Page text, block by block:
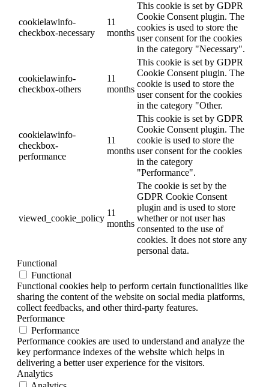
cookielawinfo-
checkbox-necessary
11
months
This cookie is set by GDPR
Cookie Consent plugin. The
cookies is used to store the
user consent for the cookies
in the category "Necessary".
cookielawinfo-
checkbox-others
11
months
This cookie is set by GDPR
Cookie Consent plugin. The
cookie is used to store the
user consent for the cookies
in the category "Other.
cookielawinfo-
checkbox-
performance
11
months
This cookie is set by GDPR
Cookie Consent plugin. The
cookie is used to store the
user consent for the cookies
in the category
"Performance".
viewed_cookie_policy
11
months
The cookie is set by the
GDPR Cookie Consent
plugin and is used to store
whether or not user has
consented to the use of
cookies. It does not store any
personal data.
Functional
Functional
Functional cookies help to perform certain functionalities like
sharing the content of the website on social media platforms,
collect feedbacks, and other third-party features.
Performance
Performance
Performance cookies are used to understand and analyze the
key performance indexes of the website which helps in
delivering a better user experience for the visitors.
Analytics